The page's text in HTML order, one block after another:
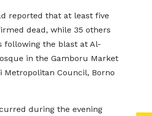
reported that at least five
dead, while 35 others
following the blast at Al-
in the Gamboru Market
Metropolitan Council, Borno
during the evening